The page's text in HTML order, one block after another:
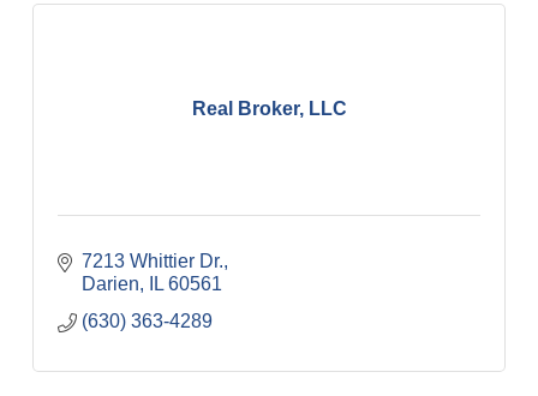
Real Broker, LLC
7213 Whittier Dr.
Darien
IL 60561
(630) 363-4289